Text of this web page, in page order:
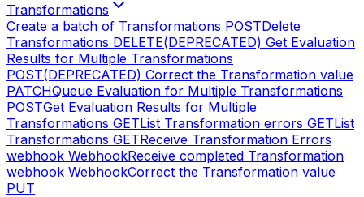
Transformations
Create a batch of Transformations POSTDelete
Transformations DELETE(DEPRECATED) Get Evaluation
Results for Multiple Transformations
POST(DEPRECATED) Correct the Transformation value
PATCHQueue Evaluation for Multiple Transformations
POSTGet Evaluation Results for Multiple
Transformations GETList Transformation errors GETList
Transformations GETReceive Transformation Errors
webhook WebhookReceive completed Transformation
webhook WebhookCorrect the Transformation value
PUT